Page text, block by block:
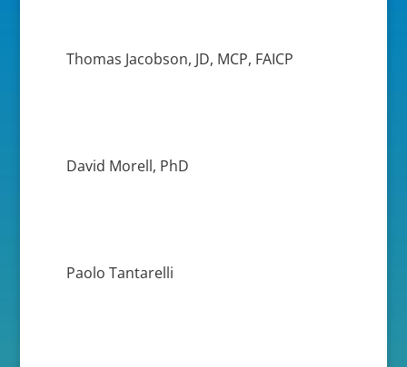
Thomas Jacobson, JD, MCP, FAICP
David Morell, PhD
Paolo Tantarelli